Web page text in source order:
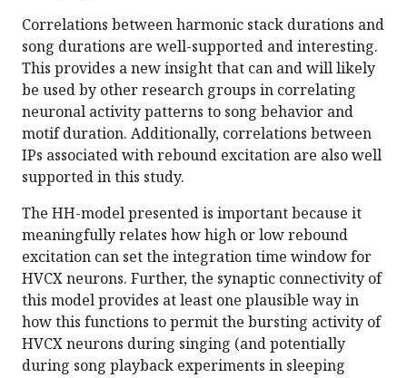
Correlations between harmonic stack durations and
song durations are well-supported and interesting.
This provides a new insight that can and will likely
be used by other research groups in correlating
neuronal activity patterns to song behavior and
motif duration. Additionally, correlations between
IPs associated with rebound excitation are also well
supported in this study.
The HH-model presented is important because it
meaningfully relates how high or low rebound
excitation can set the integration time window for
HVCX neurons. Further, the synaptic connectivity of
this model provides at least one plausible way in
how this functions to permit the bursting activity of
HVCX neurons during singing (and potentially
during song playback experiments in sleeping